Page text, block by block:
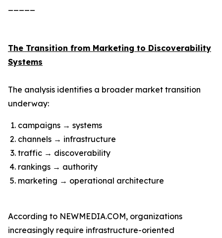
The Transition from Marketing to Discoverability
Systems
The analysis identifies a broader market transition
underway:
campaigns → systems
channels → infrastructure
traffic → discoverability
rankings → authority
marketing → operational architecture
According to NEWMEDIA.COM, organizations
increasingly require infrastructure-oriented